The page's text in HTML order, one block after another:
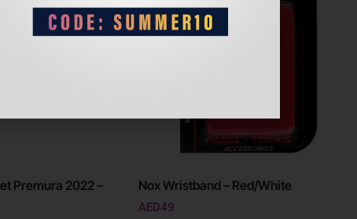
Premura 2022 –
Nox Wristband – Red/White
AED49